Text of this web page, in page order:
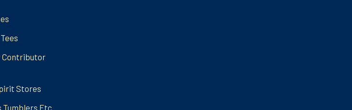
Contributor
Stores
Etc.